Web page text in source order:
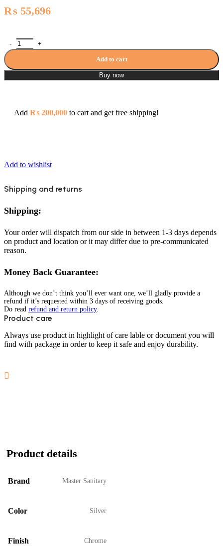
₨ 55,696
Topaz Set Master - 3084B quantity
Add to cart
Buy now
Add ₨ 200,000 to cart and get free shipping!
Add to wishlist
Shipping and returns
Shipping:
Your order will dispatch from our side in between 1-3 days depends
on product and location or it may differ due to pre-communicated
reason.
Money Back Guarantee:
Although we don’t think you’ll ever want one, we’ll gladly provide a
refund if it’s requested within 3 days of receiving goods.
Do read refund and return policy.
Product care
Always use product in highlight of care lable or document you will
find with package in order to keep it safe and enjoy durability.
Product details
Brand Master Sanitary
Color Silver
Finish Chrome